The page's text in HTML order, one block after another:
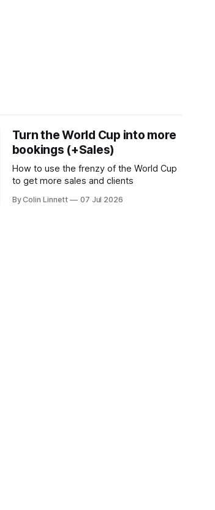
Turn the World Cup into more
bookings (+Sales)
How to use the frenzy of the World Cup
to get more sales and clients
By Colin Linnett 07 Jul 2026